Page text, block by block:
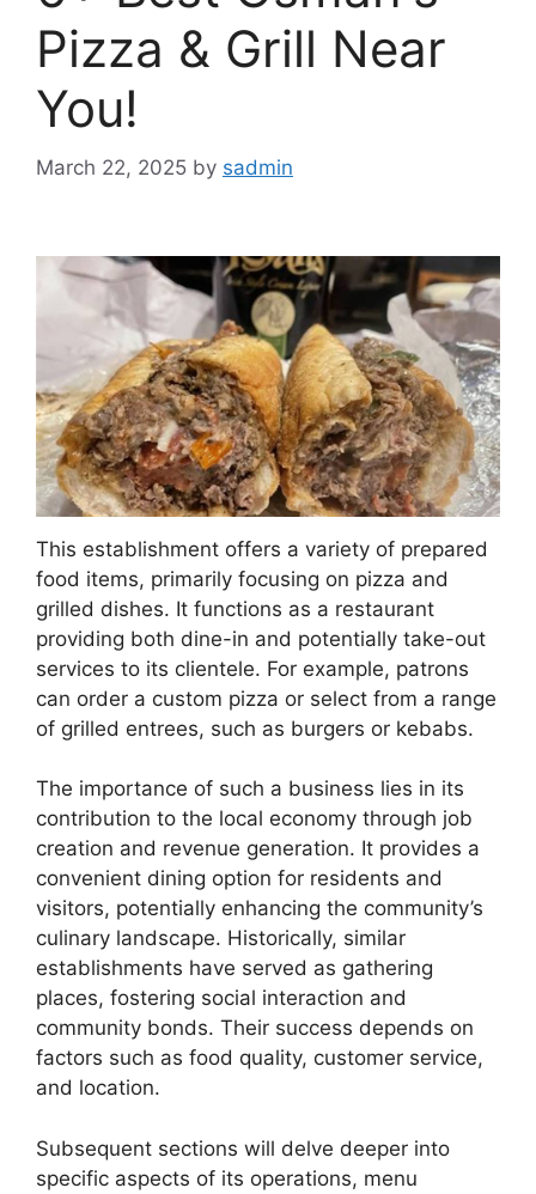
Pizza & Grill Near
You!
March 22, 2025 by sadmin
This establishment offers a variety of prepared
food items, primarily focusing on pizza and
grilled dishes. It functions as a restaurant
providing both dine-in and potentially take-out
services to its clientele. For example, patrons
can order a custom pizza or select from a range
of grilled entrees, such as burgers or kebabs.
The importance of such a business lies in its
contribution to the local economy through job
creation and revenue generation. It provides a
convenient dining option for residents and
visitors, potentially enhancing the community’s
culinary landscape. Historically, similar
establishments have served as gathering
places, fostering social interaction and
community bonds. Their success depends on
factors such as food quality, customer service,
and location.
Subsequent sections will delve deeper into
specific aspects of its operations, menu